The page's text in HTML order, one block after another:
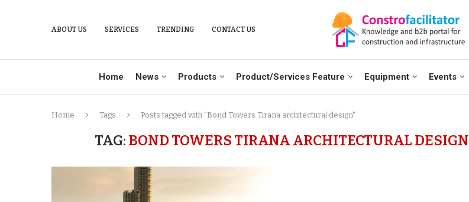
ABOUT US SERVICES TRENDING CONTACT US
Home News Products Product/Services Feature Equipment Events
Home Tags Posts tagged with "Bond Towers Tirana architectural design"
TAG: BOND TOWERS TIRANA ARCHITECTURAL DESIGN